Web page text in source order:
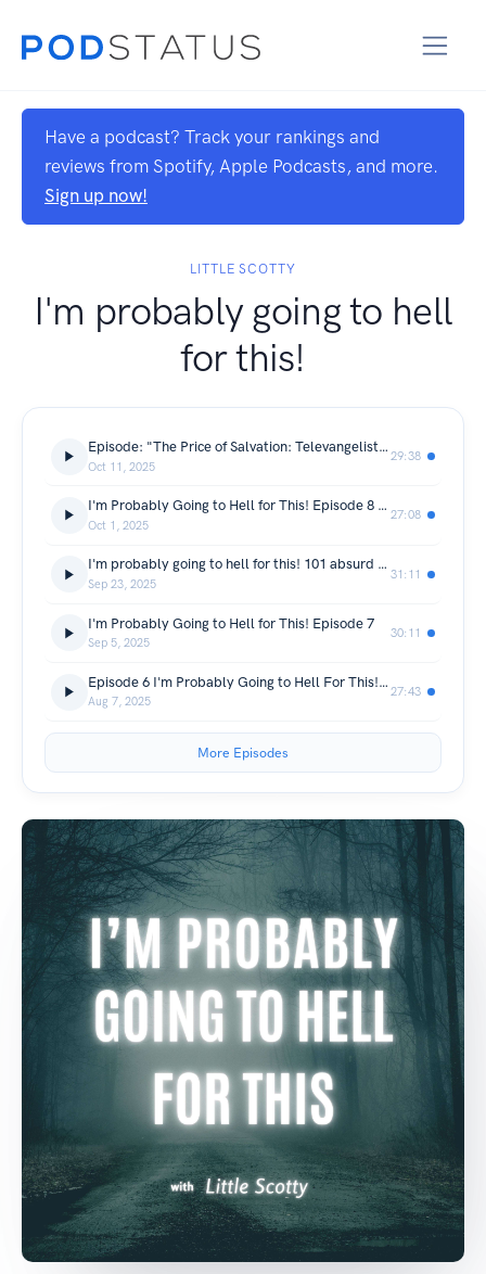
Have a podcast? Track your rankings and
reviews from Spotify, Apple Podcasts, and more.
Sign up now!
LITTLE SCOTTY
I'm probably going to hell
for this!
Episode: "The Price of Salvation: Televangelists and Their Million-Dollar Empires"
Oct 11, 2025
29:38
I'm Probably Going to Hell for This! Episode 8 (Continued from episode 7)
Oct 1, 2025
27:08
I'm probably going to hell for this! 101 absurd bible laws and events
Sep 23, 2025
31:11
I'm Probably Going to Hell for This! Episode 7
Sep 5, 2025
30:11
Episode 6 I'm Probably Going to Hell For This! By Little Scotty
Aug 7, 2025
27:43
More Episodes